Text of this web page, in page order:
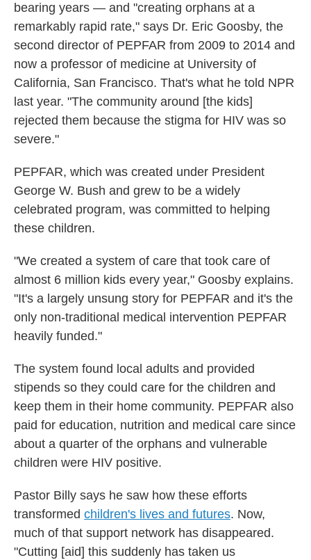
bearing years — and "creating orphans at a
remarkably rapid rate," says Dr. Eric Goosby, the
second director of PEPFAR from 2009 to 2014 and
now a professor of medicine at University of
California, San Francisco. That's what he told NPR
last year. "The community around [the kids]
rejected them because the stigma for HIV was so
severe."
PEPFAR, which was created under President
George W. Bush and grew to be a widely
celebrated program, was committed to helping
these children.
"We created a system of care that took care of
almost 6 million kids every year," Goosby explains.
"It's a largely unsung story for PEPFAR and it's the
only non-traditional medical intervention PEPFAR
heavily funded."
The system found local adults and provided
stipends so they could care for the children and
keep them in their home community. PEPFAR also
paid for education, nutrition and medical care since
about a quarter of the orphans and vulnerable
children were HIV positive.
Pastor Billy says he saw how these efforts
transformed children's lives and futures. Now,
much of that support network has disappeared.
"Cutting [aid] this suddenly has taken us